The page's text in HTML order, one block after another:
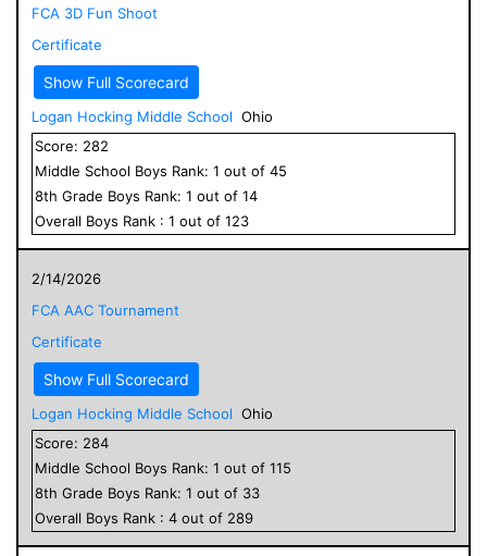
FCA 3D Fun Shoot
Certificate
Show Full Scorecard
Logan Hocking Middle School Ohio
Score: 282
Middle School Boys Rank: 1 out of 45
8th Grade Boys Rank: 1 out of 14
Overall Boys Rank : 1 out of 123
2/14/2026
FCA AAC Tournament
Certificate
Show Full Scorecard
Logan Hocking Middle School Ohio
Score: 284
Middle School Boys Rank: 1 out of 115
8th Grade Boys Rank: 1 out of 33
Overall Boys Rank : 4 out of 289